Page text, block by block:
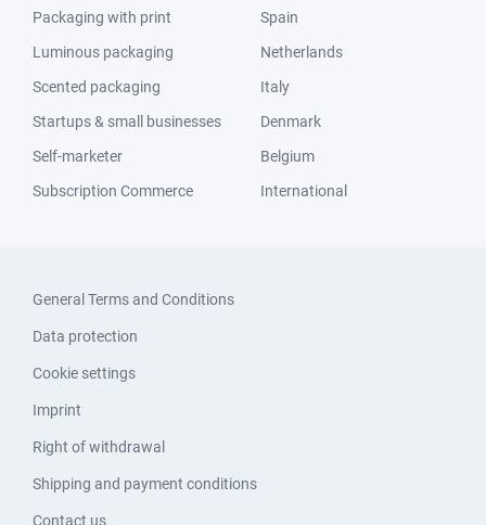
Packaging with print
Luminous packaging
Scented packaging
Startups & small businesses
Self-marketer
Subscription Commerce
Spain
Netherlands
Italy
Denmark
Belgium
International
General Terms and Conditions
Data protection
Cookie settings
Imprint
Right of withdrawal
Shipping and payment conditions
Contact us